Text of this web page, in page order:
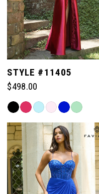
STYLE #11405
$498.00
Skip
List
#bc485f4b47
to
end